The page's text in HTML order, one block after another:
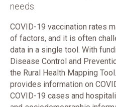
needs.
COVID-19 vaccination rates
of factors, and it is often
data in a single tool. With
Disease Control and
the Rural Health Mapping
provides information on
COVID-19 cases and